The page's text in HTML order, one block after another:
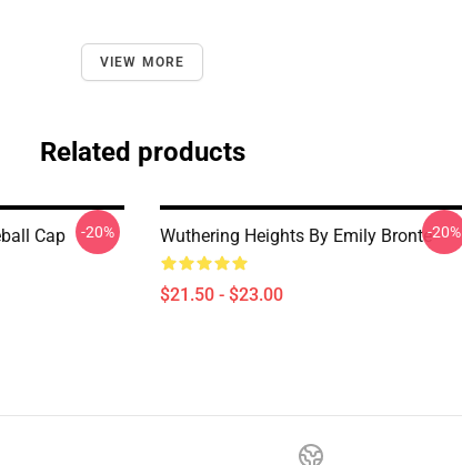
VIEW MORE
Related products
Cap -20% Wuthering Heights By Emily Bronte
$21.50 - $23.00
-20%